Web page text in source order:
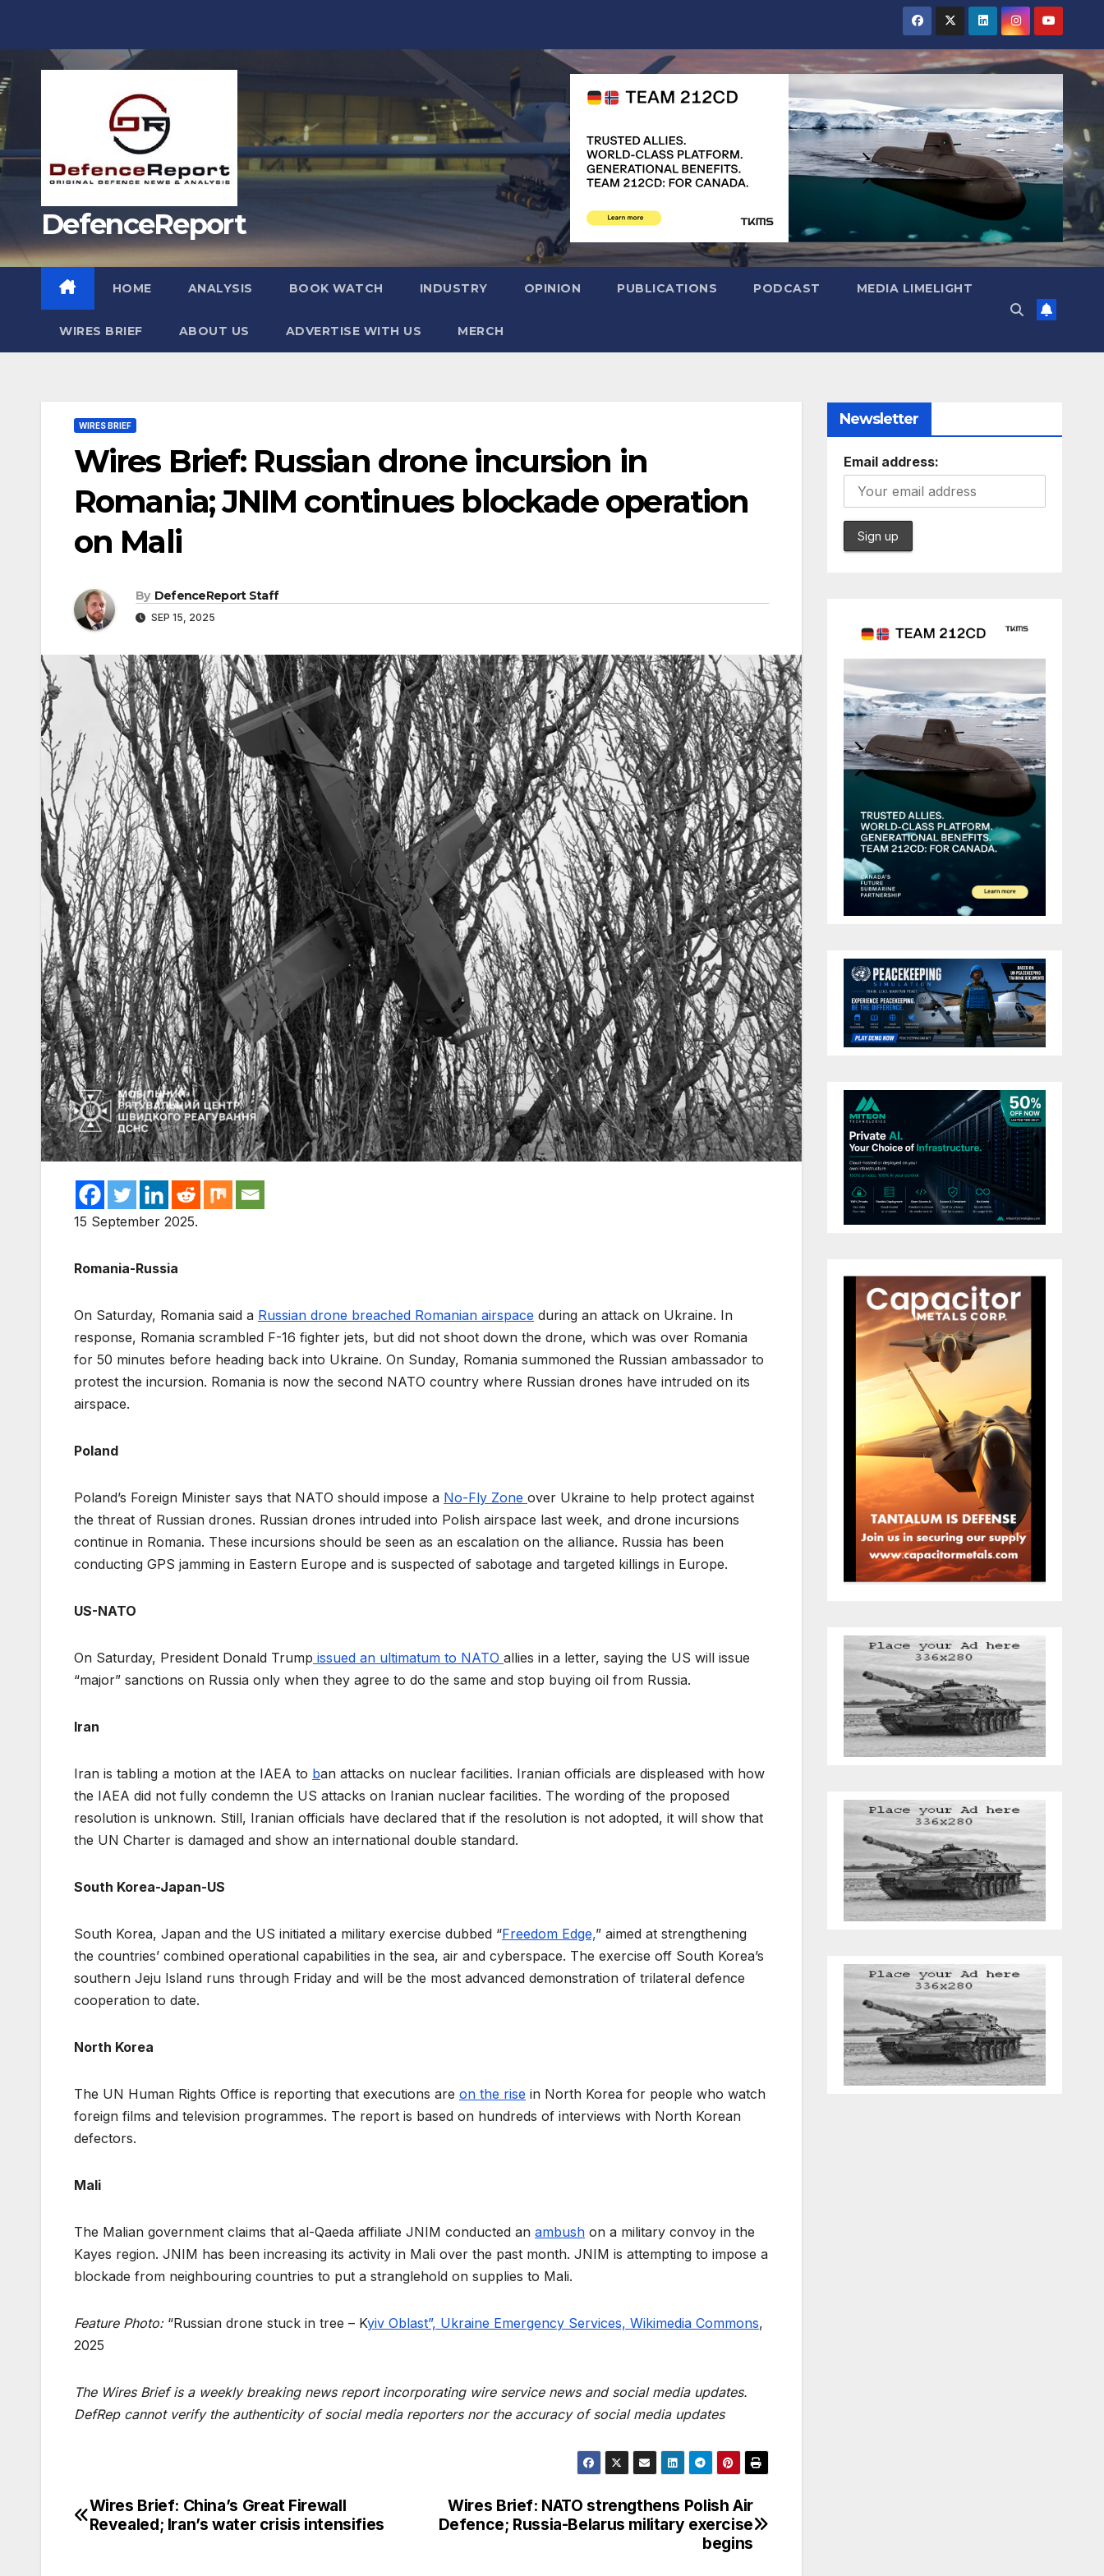
DefenceReport
HOME ANALYSIS BOOK WATCH INDUSTRY OPINION PUBLICATIONS PODCAST MEDIA LIMELIGHT
WIRES BRIEF ABOUT US ADVERTISE WITH US MERCH
WIRES BRIEF
Wires Brief: Russian drone incursion in
Romania; JNIM continues blockade operation
on Mali
By DefenceReport Staff
SEP 15, 2025
15 September 2025.
Romania-Russia
On Saturday, Romania said a Russian drone breached Romanian airspace during an attack on Ukraine. In
response, Romania scrambled F-16 fighter jets, but did not shoot down the drone, which was over Romania
for 50 minutes before heading back into Ukraine. On Sunday, Romania summoned the Russian ambassador to
protest the incursion. Romania is now the second NATO country where Russian drones have intruded on its
airspace.
Poland
Poland’s Foreign Minister says that NATO should impose a No-Fly Zone over Ukraine to help protect against
the threat of Russian drones. Russian drones intruded into Polish airspace last week, and drone incursions
continue in Romania. These incursions should be seen as an escalation on the alliance. Russia has been
conducting GPS jamming in Eastern Europe and is suspected of sabotage and targeted killings in Europe.
US-NATO
On Saturday, President Donald Trump issued an ultimatum to NATO allies in a letter, saying the US will issue
“major” sanctions on Russia only when they agree to do the same and stop buying oil from Russia.
Iran
Iran is tabling a motion at the IAEA to ban attacks on nuclear facilities. Iranian officials are displeased with how
the IAEA did not fully condemn the US attacks on Iranian nuclear facilities. The wording of the proposed
resolution is unknown. Still, Iranian officials have declared that if the resolution is not adopted, it will show that
the UN Charter is damaged and show an international double standard.
South Korea-Japan-US
South Korea, Japan and the US initiated a military exercise dubbed “Freedom Edge,” aimed at strengthening
the countries’ combined operational capabilities in the sea, air and cyberspace. The exercise off South Korea’s
southern Jeju Island runs through Friday and will be the most advanced demonstration of trilateral defence
cooperation to date.
North Korea
The UN Human Rights Office is reporting that executions are on the rise in North Korea for people who watch
foreign films and television programmes. The report is based on hundreds of interviews with North Korean
defectors.
Mali
The Malian government claims that al-Qaeda affiliate JNIM conducted an ambush on a military convoy in the
Kayes region. JNIM has been increasing its activity in Mali over the past month. JNIM is attempting to impose a
blockade from neighbouring countries to put a stranglehold on supplies to Mali.
Feature Photo: “Russian drone stuck in tree – Kyiv Oblast”, Ukraine Emergency Services, Wikimedia Commons,
2025
The Wires Brief is a weekly breaking news report incorporating wire service news and social media updates.
DefRep cannot verify the authenticity of social media reporters nor the accuracy of social media updates
Post
Wires Brief: NATO strengthens Polish Air
Defence; Russia-Belarus military exercise
begins
Wires Brief: China’s Great Firewall
Revealed; Iran’s water crisis intensifies
Newsletter
Email address: